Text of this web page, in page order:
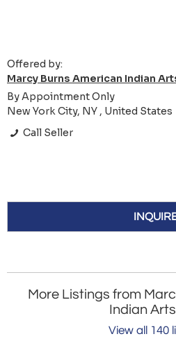
Offered by:
Marcy Burns American Indian
By Appointment Only
New York City, NY , United States
Call Seller
More Listings from
Indian
View all 140